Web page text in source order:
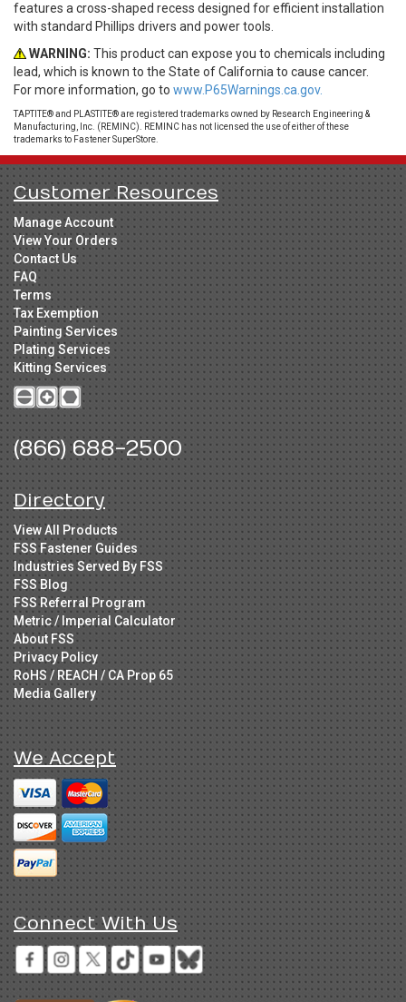
features a cross-shaped recess designed for efficient installation
with standard Phillips drivers and power tools.
WARNING: This product can expose you to chemicals including
lead, which is known to the State of California to cause cancer.
For more information, go to www.P65Warnings.ca.gov.
TAPTITE® and PLASTITE® are registered trademarks owned by Research Engineering &
Manufacturing, Inc. (REMINC). REMINC has not licensed the use of either of these
trademarks to Fastener SuperStore.
Customer Resources
Manage Account
View Your Orders
Contact Us
FAQ
Terms
Tax Exemption
Painting Services
Plating Services
Kitting Services
(866) 688-2500
Directory
View All Products
FSS Fastener Guides
Industries Served By FSS
FSS Blog
FSS Referral Program
Metric / Imperial Calculator
About FSS
Privacy Policy
RoHS / REACH / CA Prop 65
Media Gallery
We Accept
Connect With Us